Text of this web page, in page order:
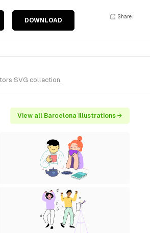
DOWNLOAD
Share
SVG collection.
View all Barcelona illustrations →